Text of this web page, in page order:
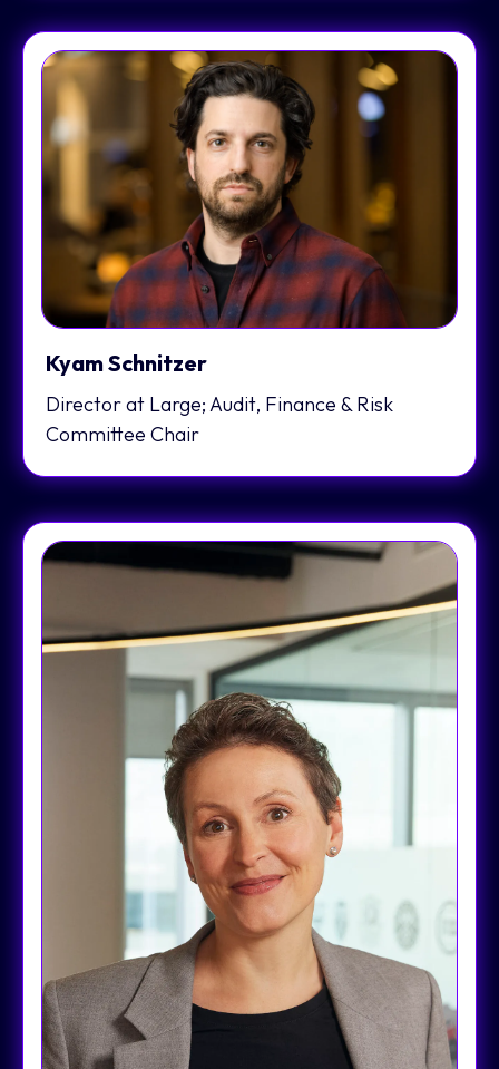
Kyam Schnitzer
Director at Large; Audit, Finance & Risk
Committee Chair